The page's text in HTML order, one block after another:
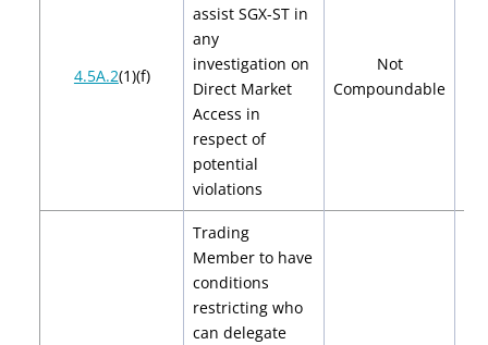
4.5A.2(1)(f)
assist SGX-ST in
any
investigation on
Direct Market
Access in
respect of
potential
violations
Not
Compoundable
Trading
Member to have
conditions
restricting who
can delegate